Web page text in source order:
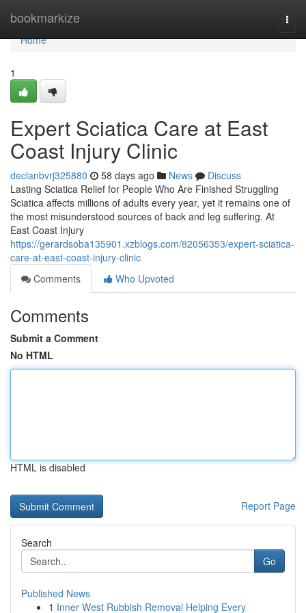
bookmarkize
Home
Home
1
Expert Sciatica Care at East
Coast Injury Clinic
declanbvrj325880 58 days ago News
Discuss
Lasting Sciatica Relief for People Who Are Finished Struggling
Sciatica affects millions of adults every year, yet it remains one of
the most misunderstood sources of back and leg suffering. At
East Coast Injury
https://gerardsoba135901.xzblogs.com/82056353/expert-sciatica-
care-at-east-coast-injury-clinic
Comments
Who Upvoted
Comments
Submit a Comment
No HTML
HTML is disabled
Report Page
Search
Go
Published News
1 Inner West Rubbish Removal Helping Every